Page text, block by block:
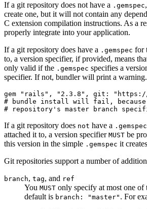
If a git repository does not have a .gemspec
create one, but it will not contain any
C extension compilation instructions. As a
properly integrate into your application.
If a git repository does have a .gemspec for
to, a version specifier, if provided, means
only valid if the .gemspec specifies a
specifier. If not, bundler will print a warning.
gem "rails", "2.3.8", git:
# bundle install will fail, because
If a git repository does not have a .gemspec
attached it to, a version specifier MUST be
this version in the simple .gemspec it
Git repositories support a number of
branch, tag, and ref
You MUST only specify at most one of
default is branch: "master" . For